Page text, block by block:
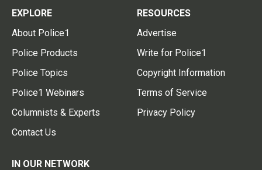
EXPLORE
About Police1
Police Products
Police Topics
Police1 Webinars
Columnists & Experts
Contact Us
RESOURCES
Advertise
Write for Police1
Copyright Information
Terms of Service
Privacy Policy
IN OUR NETWORK